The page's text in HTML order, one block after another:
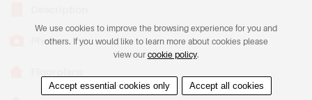
Photos
We use cookies to improve the browsing experience for you and
others. If you would like to learn more about cookies please
view our cookie policy.
Accept essential cookies only Accept all cookies